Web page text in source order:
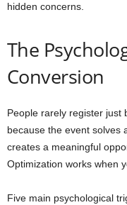
hidden concerns.
The
Conversion
People rarely register just
because the event solves
creates a meaningful
Optimization works when
Five main psychological